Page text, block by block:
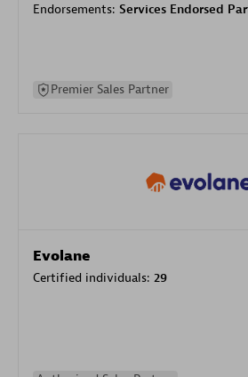
Endorsements: Services Endorsed
Premier Sales Partner
Evolane
Certified individuals: 29